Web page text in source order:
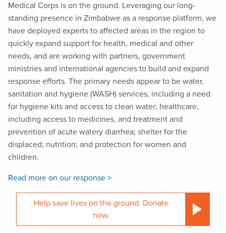
Medical Corps is on the ground. Leveraging our long-
standing presence in Zimbabwe as a response platform, we
have deployed experts to affected areas in the region to
quickly expand support for health, medical and other
needs, and are working with partners, government
ministries and international agencies to build and expand
response efforts. The primary needs appear to be water,
sanitation and hygiene (WASH) services, including a need
for hygiene kits and access to clean water; healthcare,
including access to medicines, and treatment and
prevention of acute watery diarrhea; shelter for the
displaced; nutrition; and protection for women and
children.
Read more on our response >
Help save lives on the ground. Donate
now.